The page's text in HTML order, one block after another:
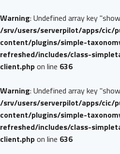
Warning: Undefined array key
/srv/users/serverpilot/apps/cic/
content/plugins/simple-
refreshed/includes/class-
client.phpon line 636
Warning: Undefined array key
/srv/users/serverpilot/apps/cic/
content/plugins/simple-
refreshed/includes/class-
client.phpon line 636